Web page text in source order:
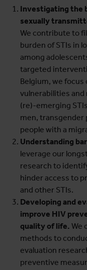
Investigating the
sexually
We contribute to
burden of STIs in
among
targeted
Belgium, we
vulnerabilities and
(re)-emerging
men, transgender
people with a
Understanding
leverage our
research to
hinder access to
and other STIs.
Developing and
improve HIV
quality of life. We
methods to
evaluation
preventive